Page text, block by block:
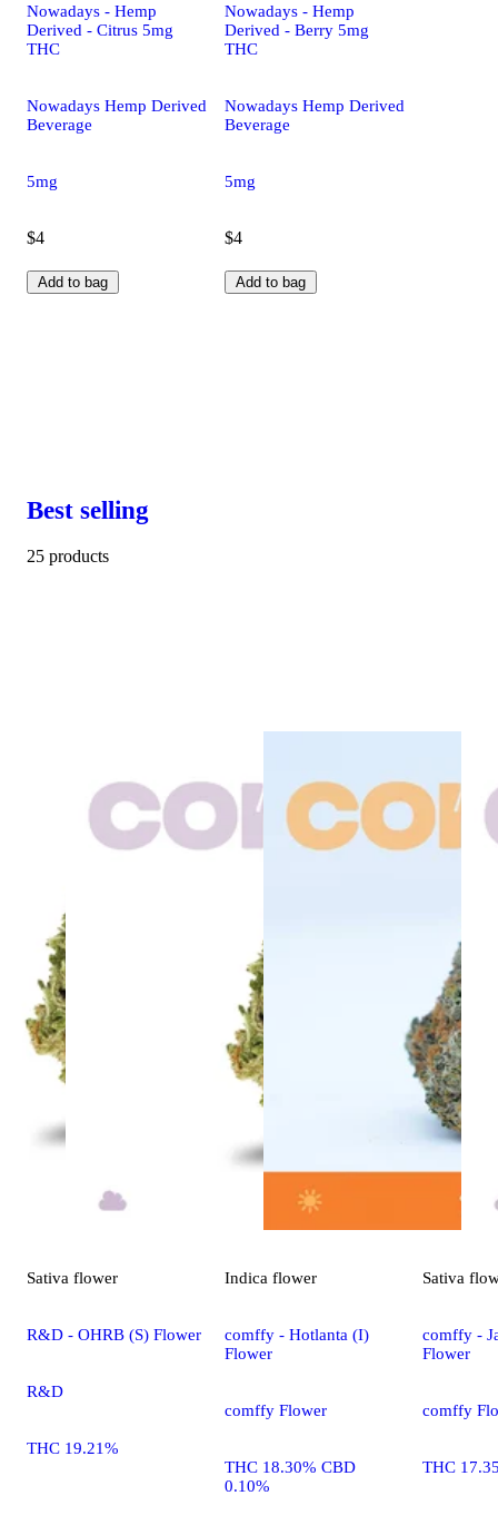
Nowadays - Hemp
Derived - Citrus 5mg
THC
Nowadays Hemp Derived
Beverage
5mg
$4
Add to bag
Nowadays - Hemp
Derived - Berry 5mg
THC
Nowadays Hemp Derived
Beverage
5mg
$4
Add to bag
Best selling
25 products
Sativa flower
R&D - OHRB (S) Flower
R&D
THC 19.21%
Indica flower
comffy - Hotlanta (I)
Flower
comffy Flower
THC 18.30% CBD
0.10%
Sativa
comffy -
Flower
comffy
THC